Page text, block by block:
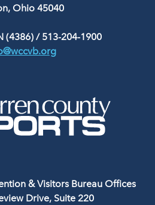
Ohio 45040
(4386)/ 513-204-1900
& Visitors Bureau Offices
Drive, Suite 220